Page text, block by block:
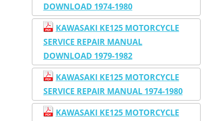
DOWNLOAD 1974-1980
KAWASAKI KE125 MOTORCYCLE
SERVICE REPAIR MANUAL
DOWNLOAD 1979-1982
KAWASAKI KE125 MOTORCYCLE
SERVICE REPAIR MANUAL 1974-1980
KAWASAKI KE125 MOTORCYCLE